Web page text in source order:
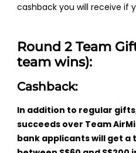
cashback you will receive if
Round 2 Team
team wins):
Cashback:
In addition to regular
succeeds over Team
bank applicants will get